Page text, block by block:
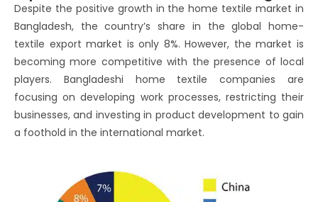
Despite the positive growth in the home textile market in
Bangladesh, the country’s share in the global home-
textile export market is only 8%. However, the market is
becoming more competitive with the presence of local
players. Bangladeshi home textile companies are
focusing on developing work processes, restricting their
businesses, and investing in product development to gain
a foothold in the international market.